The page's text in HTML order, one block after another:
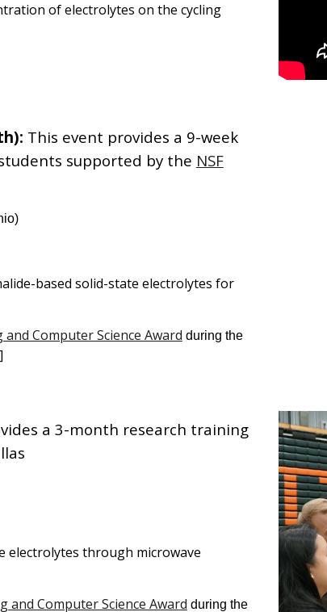
of electrolytes on the cycling
This event provides a 9-week
supported by the NSF
based solid-state electrolytes for
Computer Science Award during the
a 3-month research training
electrolytes through microwave
and Computer Science Award during the